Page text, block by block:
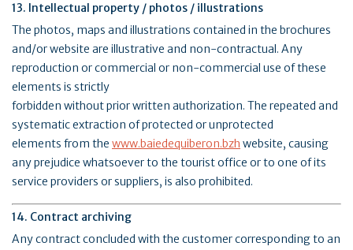
13. Intellectual property / photos / illustrations
The photos, maps and illustrations contained in the brochures
and/or website are illustrative and non-contractual. Any
reproduction or commercial or non-commercial use of these
elements is strictly
forbidden without prior written authorization. The repeated and
systematic extraction of protected or unprotected
elements from the www.baiedequiberon.bzh website, causing
any prejudice whatsoever to the tourist office or to one of its
service providers or suppliers, is also prohibited.
14. Contract archiving
Any contract concluded with the customer corresponding to an